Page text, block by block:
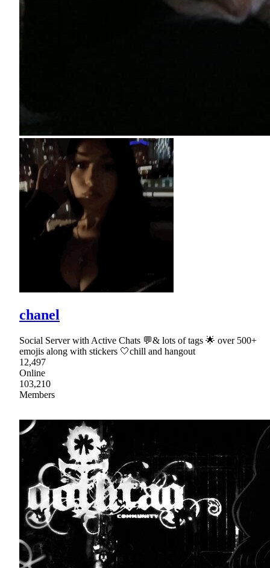
chanel
Social Server with Active Chats 💬& lots of tags 🌟 over 500+
emojis along with stickers 🤍chill and hangout
12,497
Online
103,210
Members